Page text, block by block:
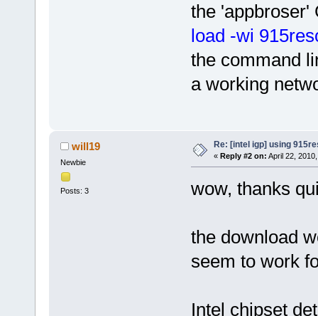
the 'appbroser'
load -wi
the command
a working
will19
Newbie
Posts: 3
Re: [intel igp] using
« Reply #2 on: April 22,
wow, thanks
the download
seem to work
Intel chipset